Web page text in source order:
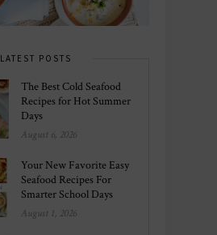
LATEST POSTS
The Best Cold Seafood
Recipes for Hot Summer
Days
August 6, 2026
Your New Favorite Easy
Seafood Recipes For
Smarter School Days
August 1, 2026